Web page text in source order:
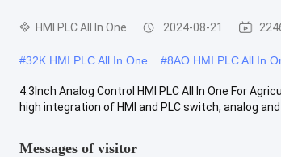
HMI PLC All In One 2024-08-21
#32K HMI PLC All In One #8AO HMI PLC All In
4.3Inch Analog Control HMI PLC All In One For
high integration of HMI and PLC switch, analog and
Messages of visitor